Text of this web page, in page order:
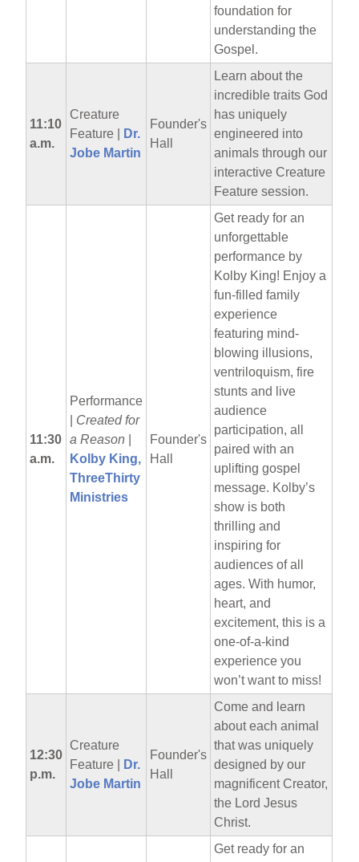
foundation for
understanding the
Gospel.
11:10
a.m.
Creature
Feature |
Dr.
Jobe Martin
Founder's
Hall
Learn about the
incredible traits God
has uniquely
engineered into
animals through our
interactive Creature
Feature session.
11:30
a.m.
Performance
Created for
a Reason
Kolby King,
ThreeThirty
Ministries
Founder's
Hall
Get ready for an
unforgettable
performance by
Kolby King! Enjoy a
fun-filled family
experience
featuring mind-
blowing illusions,
ventriloquism, fire
stunts and live
audience
participation, all
paired with an
uplifting gospel
message. Kolby’s
show is both
thrilling and
inspiring for
audiences of all
ages. With humor,
heart, and
excitement, this is a
one-of-a-kind
experience you
won’t want to miss!
12:30
p.m.
Creature
Feature |
Dr.
Jobe Martin
Founder's
Hall
Come and learn
about each animal
that was uniquely
designed by our
magnificent Creator,
the Lord Jesus
Christ.
Get ready for an